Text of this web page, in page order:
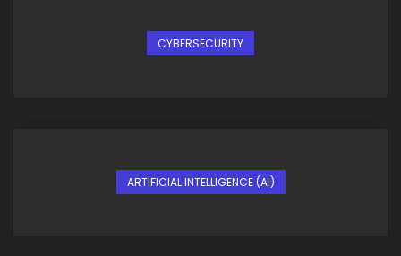
CYBERSECURITY
ARTIFICIAL INTELLIGENCE (AI)